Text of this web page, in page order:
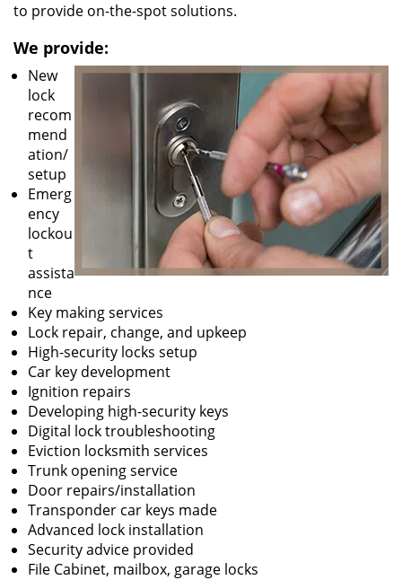
to provide on-the-spot solutions.
We provide:
New
lock
recom
mend
ation/
setup
Emerg
ency
lockou
t
assista
nce
Key making services
Lock repair, change, and upkeep
High-security locks setup
Car key development
Ignition repairs
Developing high-security keys
Digital lock troubleshooting
Eviction locksmith services
Trunk opening service
Door repairs/installation
Transponder car keys made
Advanced lock installation
Security advice provided
File Cabinet, mailbox, garage locks